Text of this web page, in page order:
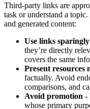
Third-party links are
task or understand a
and generated content:
Use links sparingly
they’re directly
covers the same
Present resources
factually. Avoid
comparisons, and
Avoid promotion -
whose primary